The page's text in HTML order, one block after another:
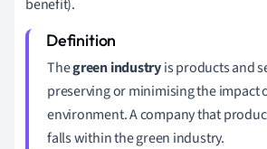
benefit).
Thegreen industryis products and
preserving or minimising the impact
environment. A company that
falls within the green industry.